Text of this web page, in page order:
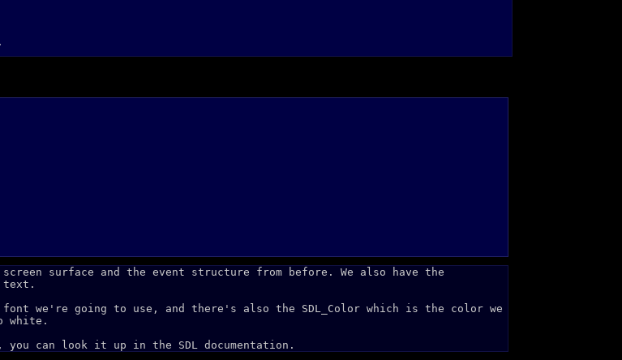
surface and the event structure from before. We also have the
text.
we're going to use, and there's also the SDL_Color which is the color we
white.
you can look it up in the SDL documentation.